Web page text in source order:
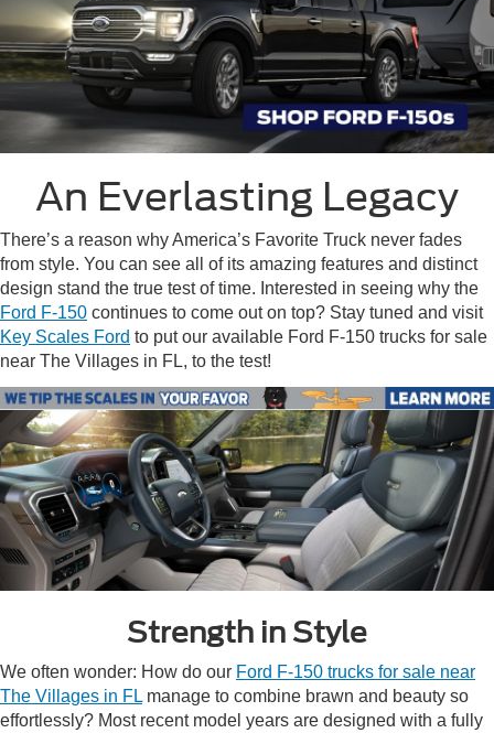
An Everlasting Legacy
There’s a reason why America’s Favorite Truck never fades
from style. You can see all of its amazing features and distinct
design stand the true test of time. Interested in seeing why the
Ford F-150 continues to come out on top? Stay tuned and visit
Key Scales Ford to put our available Ford F-150 trucks for sale
near The Villages in FL, to the test!
Strength in Style
We often wonder: How do our Ford F-150 trucks for sale near
The Villages in FL manage to combine brawn and beauty so
effortlessly? Most recent model years are designed with a fully